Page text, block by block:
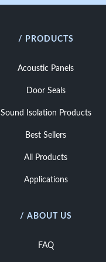
/ PRODUCTS
Acoustic Panels
Door Seals
Sound Isolation Products
Best Sellers
All Products
Applications
/ ABOUT US
FAQ